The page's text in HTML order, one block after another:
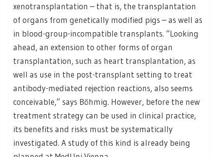
xenotransplantation – that is, the transplantation
of organs from genetically modified pigs – as well as
in blood-group-incompatible transplants. “Looking
ahead, an extension to other forms of organ
transplantation, such as heart transplantation, as
well as use in the post-transplant setting to treat
antibody-mediated rejection reactions, also seems
conceivable,” says Böhmig. However, before the new
treatment strategy can be used in clinical practice,
its benefits and risks must be systematically
investigated. A study of this kind is already being